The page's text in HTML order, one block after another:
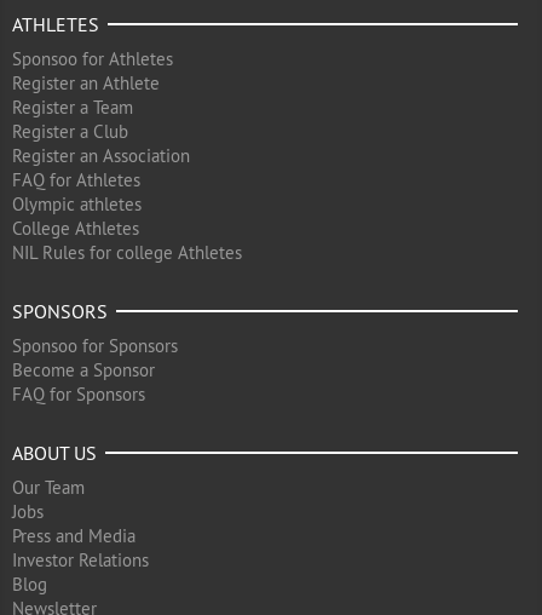
ATHLETES
Sponsoo for Athletes
Register an Athlete
Register a Team
Register a Club
Register an Association
FAQ for Athletes
Olympic athletes
College Athletes
NIL Rules for college Athletes
SPONSORS
Sponsoo for Sponsors
Become a Sponsor
FAQ for Sponsors
ABOUT US
Our Team
Jobs
Press and Media
Investor Relations
Blog
Newsletter